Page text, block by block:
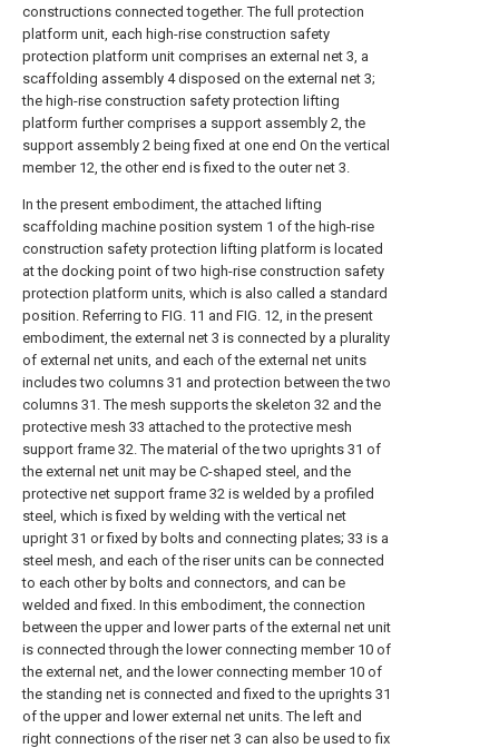
constructions connected together. The full protection
platform unit, each high-rise construction safety
protection platform unit comprises an external net 3, a
scaffolding assembly 4 disposed on the external net 3;
the high-rise construction safety protection lifting
platform further comprises a support assembly 2, the
support assembly 2 being fixed at one end On the vertical
member 12, the other end is fixed to the outer net 3.
In the present embodiment, the attached lifting
scaffolding machine position system 1 of the high-rise
construction safety protection lifting platform is located
at the docking point of two high-rise construction safety
protection platform units, which is also called a standard
position. Referring to FIG. 11 and FIG. 12, in the present
embodiment, the external net 3 is connected by a plurality
of external net units, and each of the external net units
includes two columns 31 and protection between the two
columns 31. The mesh supports the skeleton 32 and the
protective mesh 33 attached to the protective mesh
support frame 32. The material of the two uprights 31 of
the external net unit may be C-shaped steel, and the
protective net support frame 32 is welded by a profiled
steel, which is fixed by welding with the vertical net
upright 31 or fixed by bolts and connecting plates; 33 is a
steel mesh, and each of the riser units can be connected
to each other by bolts and connectors, and can be
welded and fixed. In this embodiment, the connection
between the upper and lower parts of the external net unit
is connected through the lower connecting member 10 of
the external net, and the lower connecting member 10 of
the standing net is connected and fixed to the uprights 31
of the upper and lower external net units. The left and
right connections of the riser net 3 can also be used to fix